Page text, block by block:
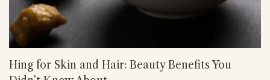
Hing for Skin and Hair: Beauty Benefits You